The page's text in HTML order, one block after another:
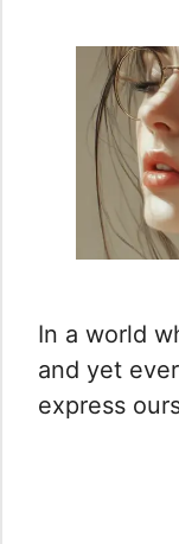
In a world
and yet
express